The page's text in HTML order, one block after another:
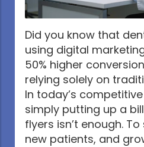
Did you know that
using digital
50% higher
relying solely on
In today’s
simply putting up a
flyers isn’t enough.
new patients, and